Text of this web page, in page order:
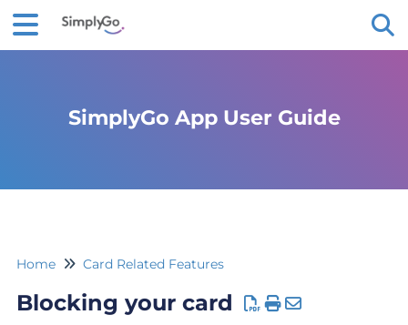
SimplyGo App User Guide
Home Card Related Features
Blocking your card